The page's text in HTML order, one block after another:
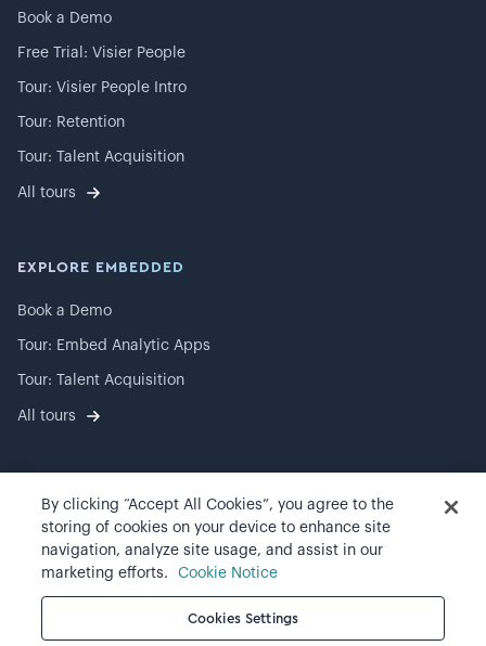
Book a Demo
Free Trial: Visier People
Tour: Visier People Intro
Tour: Retention
Tour: Talent Acquisition
All tours
EXPLORE EMBEDDED
Book a Demo
Tour: Embed Analytic Apps
Tour: Talent Acquisition
All tours
2026Visier, Inc.
Privacy statement
Terms of use
Cookie preferences
By clicking “Accept All Cookies”, you agree to the
storing of cookies on your device to enhance site
navigation, analyze site usage, and assist in our
marketing efforts.
Cookie Notice
Cookies Settings